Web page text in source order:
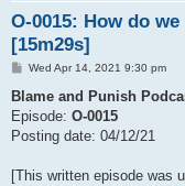
O-0015: How do
[15m29s]
P
s
Wed Apr 14, 2021 9:30 pm
Blame and Punish
Episode: O-0015
Posting date: 04/12/21
[This written episode was